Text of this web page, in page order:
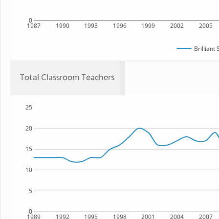
1987 1990 1993 1996 1999 2002 2005
0
Brilliant
Total Classroom Teachers
1989 1992 1995 1998 2001 2004 2007
0
5
10
15
20
25